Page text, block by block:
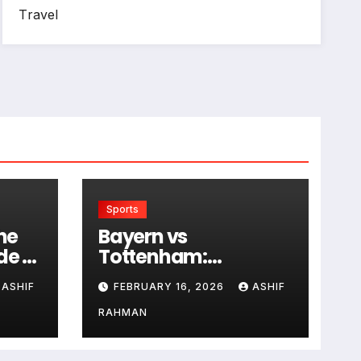
Travel
to
ASHIF
Sports
Bayern vs
Tottenham:
Historical Rivalry and
Match Analysis
FEBRUARY 16, 2026 ASHIF
RAHMAN